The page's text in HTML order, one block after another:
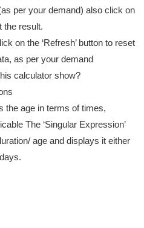
per your demand) also click on
the result.
on the ‘Refresh’ button to reset
as per your demand
calculator show?
the age in terms of times,
The ‘Singular Expression’
age and displays it either